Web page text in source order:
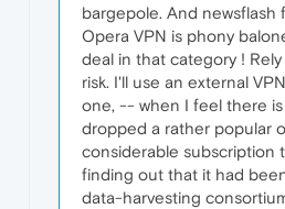
bargepole. And newsflash
Opera VPN is phony
deal in that category !
risk. I'll use an external
one, -- when I feel there
dropped a rather popular
considerable subscription
finding out that it had
data-harvesting